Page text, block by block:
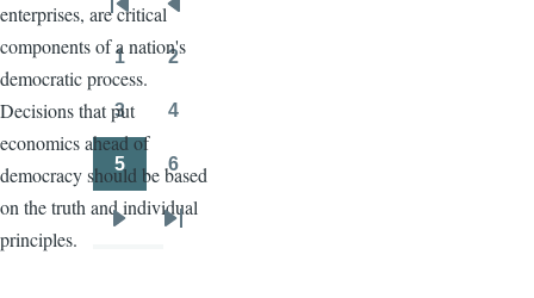
enterprises, are critical
components of a nation's
democratic process.
Decisions that put
economics ahead of
democracy should be based
on the truth and individual
principles.
Pagination
First
page
Previous
page
Page
1 2
3 4
Page
5
Page
6
Last